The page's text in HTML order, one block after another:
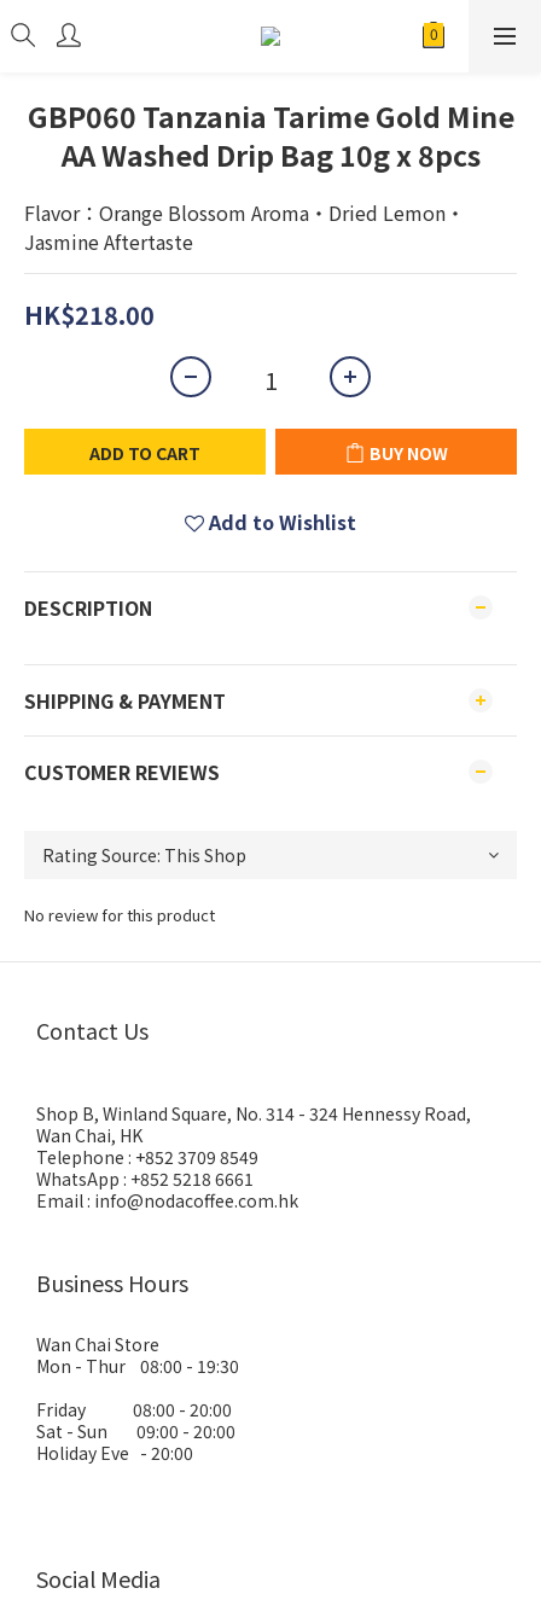
GBP060 Tanzania Tarime Gold Mine
AA Washed Drip Bag 10g x 8pcs
Flavor：Orange Blossom Aroma・Dried Lemon・
Jasmine Aftertaste
HK$218.00
ADD TO CART BUY NOW
Add to Wishlist
DESCRIPTION
SHIPPING & PAYMENT
CUSTOMER REVIEWS
No review for this product
Contact Us
Shop B, Winland Square, No. 314 - 324 Hennessy Road,
Wan Chai, HK
Telephone : +852 3709 8549
WhatsApp : +852 5218 6661
Email : info@nodacoffee.com.hk
Business Hours
Wan Chai Store
Mon - Thur 08:00 - 19:30
Friday 08:00 - 20:00
Sat - Sun 09:00 - 20:00
Holiday Eve - 20:00
Social Media